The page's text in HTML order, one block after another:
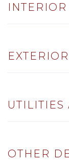
INTERIOR
OTHER